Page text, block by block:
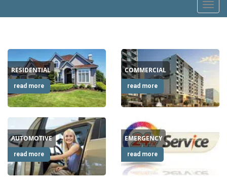
T
o
l
e
v
i
t
i
n
RESIDENTIAL
read more
COMMERCIAL
read more
AUTOMOTIVE
read more
EMERGENCY
read more